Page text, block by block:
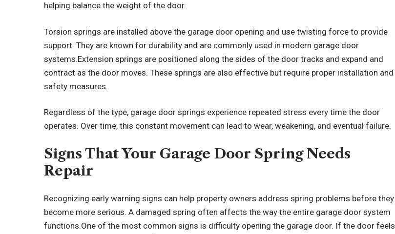
helping balance the weight of the door.
Torsion springs are installed above the garage door opening and use twisting force to provide
support. They are known for durability and are commonly used in modern garage door
systems.Extension springs are positioned along the sides of the door tracks and expand and
contract as the door moves. These springs are also effective but require proper installation and
safety measures.
Regardless of the type, garage door springs experience repeated stress every time the door
operates. Over time, this constant movement can lead to wear, weakening, and eventual failure.
Signs That Your Garage Door Spring Needs
Repair
Recognizing early warning signs can help property owners address spring problems before they
become more serious. A damaged spring often affects the way the entire garage door system
functions.One of the most common signs is difficulty opening the garage door. If the door feels